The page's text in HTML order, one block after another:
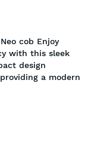
cob Enjoy
with this sleek
design
a modern